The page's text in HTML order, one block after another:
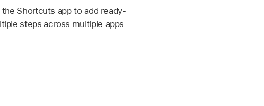
Shortcuts app to add ready-
steps across multiple apps